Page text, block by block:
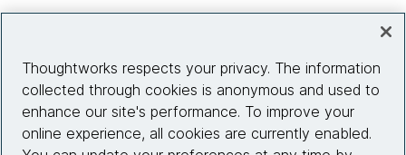
Site info
Thoughtworks respects your privacy. The information
collected through cookies is anonymous and used to
enhance our site's performance. To improve your
online experience, all cookies are currently enabled.